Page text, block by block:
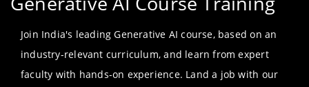
Join India's leading Generative AI course, based on an
industry-relevant curriculum, and learn from expert
faculty with hands-on experience. Land a job with our